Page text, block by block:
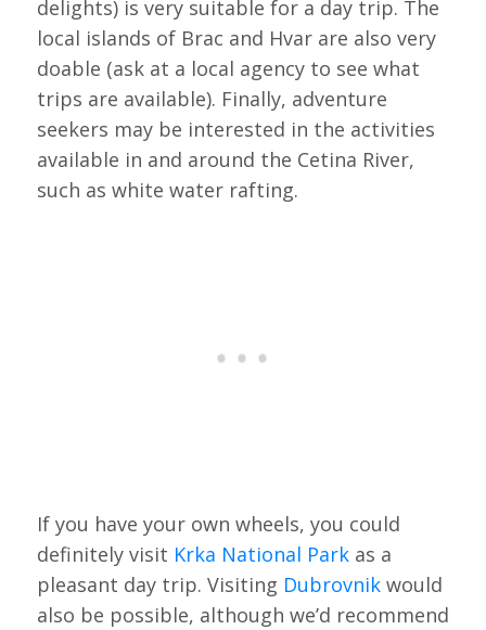
delights) is very suitable for a day trip. The
local islands of Brac and Hvar are also very
doable (ask at a local agency to see what
trips are available). Finally, adventure
seekers may be interested in the activities
available in and around the Cetina River,
such as white water rafting.
If you have your own wheels, you could
definitely visit Krka National Parkas a
pleasant day trip. Visiting Dubrovnikwould
also be possible, although we’d recommend